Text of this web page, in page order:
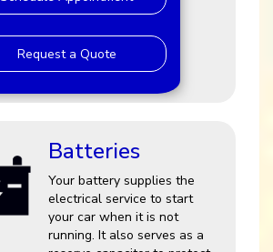
Request a Quote
Batteries
Your battery supplies the
electrical service to start
your car when it is not
running. It also serves as a